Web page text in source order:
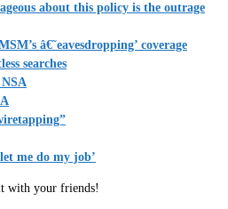
about this policy is the outrage
â€˜eavesdropping’ coverage
searches
me do my job’
with your friends!